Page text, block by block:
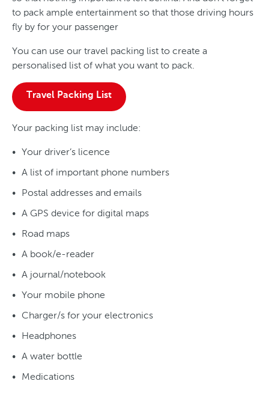
to pack ample entertainment so that those driving hours
fly by for your passenger
You can use our travel packing list to create a
personalised list of what you want to pack.
Travel Packing List
Your packing list may include:
Your driver’s licence
A list of important phone numbers
Postal addresses and emails
A GPS device for digital maps
Road maps
A book/e-reader
A journal/notebook
Your mobile phone
Charger/s for your electronics
Headphones
A water bottle
Medications